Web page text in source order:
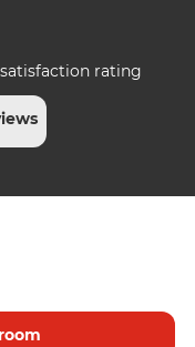
rating